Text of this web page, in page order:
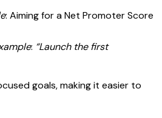
: Aiming for a Net Promoter Score
: “Launch the first
goals, making it easier to